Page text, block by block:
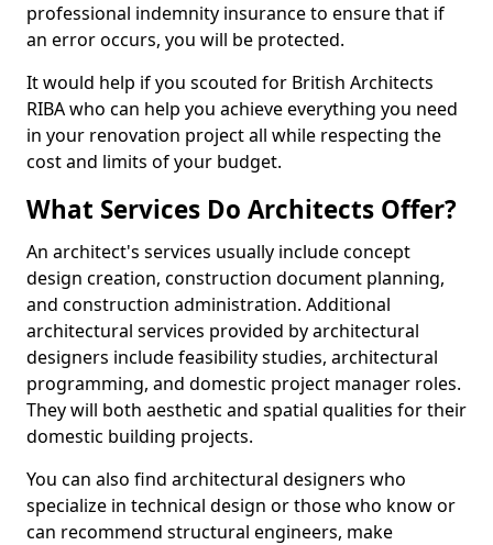
professional indemnity insurance to ensure that if
an error occurs, you will be protected.
It would help if you scouted for British Architects
RIBA who can help you achieve everything you need
in your renovation project all while respecting the
cost and limits of your budget.
What Services Do Architects Offer?
An architect's services usually include concept
design creation, construction document planning,
and construction administration. Additional
architectural services provided by architectural
designers include feasibility studies, architectural
programming, and domestic project manager roles.
They will both aesthetic and spatial qualities for their
domestic building projects.
You can also find architectural designers who
specialize in technical design or those who know or
can recommend structural engineers, make